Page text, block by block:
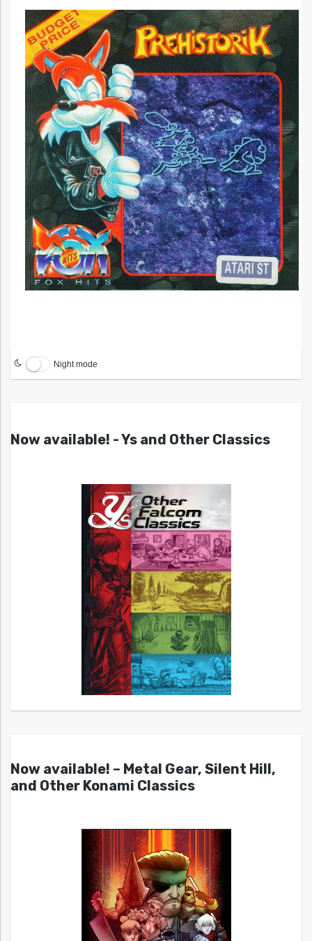
Night mode
Now available! - Ys and Other Classics
Now available! – Metal Gear, Silent Hill,
and Other Konami Classics